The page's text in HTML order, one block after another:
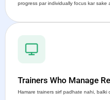
progress par individually focus kar sake
Trainers Who Manage
Hamare trainers sirf padhate nahi, balki